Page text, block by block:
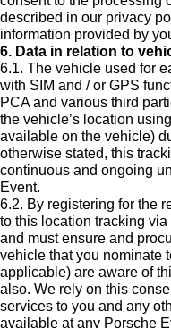
described in our privacy
information provided by
6. Data in relation to
6.1. The vehicle used for
with SIM and / or GPS
PCA and various third
the vehicle’s location
available on the vehicle)
otherwise stated, this
continuous and ongoing
Event.
6.2. By registering for the
to this location tracking
and must ensure and
vehicle that you nominate
applicable) are aware of
also. We rely on this
services to you and any
available at any Porsche